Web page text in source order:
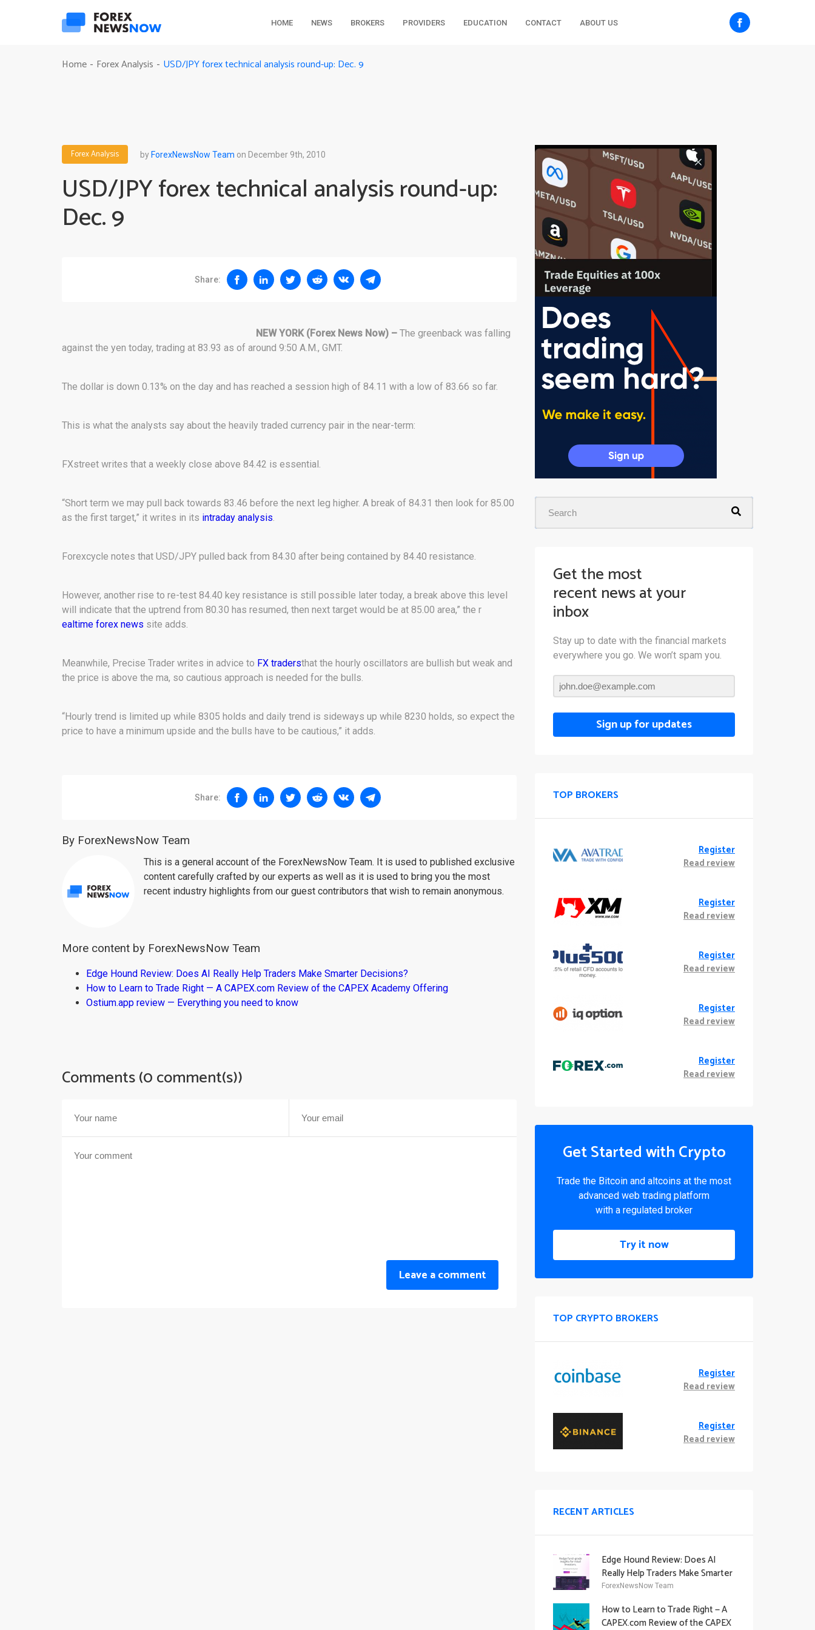
HOME NEWS BROKERS PROVIDERS EDUCATION CONTACT ABOUT US
Home - Forex Analysis - USD/JPY forex technical analysis round-up: Dec. 9
Forex Analysis byForexNewsNow Team on December 9th, 2010
USD/JPY forex technical analysis round-up:
Dec. 9
Share:
NEW YORK(Forex News Now) – The greenback was falling
against the yen today, trading at 83.93 as of around 9:50 A.M., GMT.
The dollar is down 0.13% on the day and has reached a session high of 84.11 with a low of 83.66 so far.
This is what the analysts say about the heavily traded currency pair in the near-term:
FXstreet writes that a weekly close above 84.42 is essential.
“Short term we may pull back towards 83.46 before the next leg higher. A break of 84.31 then look for 85.00
as the first target,” it writes in its intraday analysis.
Forexcycle notes that USD/JPY pulled back from 84.30 after being contained by 84.40 resistance.
However, another rise to re-test 84.40 key resistance is still possible later today, a break above this level
will indicate that the uptrend from 80.30 has resumed, then next target would be at 85.00 area,” the r
ealtime forex news site adds.
Meanwhile, Precise Trader writes in advice to FX tradersthat the hourly oscillators are bullish but weak and
the price is above the ma, so cautious approach is needed for the bulls.
“Hourly trend is limited up while 8305 holds and daily trend is sideways up while 8230 holds, so expect the
price to have a minimum upside and the bulls have to be cautious,” it adds.
Share:
By ForexNewsNow Team
This is a general account of the ForexNewsNow Team. It is used to published exclusive
content carefully crafted by our experts as well as it is used to bring you the most
recent industry highlights from our guest contributors that wish to remain anonymous.
More content by ForexNewsNow Team
Edge Hound Review: Does AI Really Help Traders Make Smarter Decisions?
How to Learn to Trade Right — A CAPEX.com Review of the CAPEX Academy Offering
Ostium.app review — Everything you need to know
Comments (0 comment(s))
Leave a comment
Get the most
recent news at your
inbox
Stay up to date with the financial markets
everywhere you go. We won’t spam you.
Sign up for updates
TOP BROKERS
Register
Read review
Register
Read review
Register
Read review
Register
Read review
Register
Read review
Get Started with Crypto
Trade the Bitcoin and altcoins at the most
advanced web trading platform
with a regulated broker
Try it now
TOP CRYPTO BROKERS
Register
Read review
Register
Read review
RECENT ARTICLES
Edge Hound Review: Does AI
Really Help Traders Make Smarter
Decisions?
ForexNewsNow Team
How to Learn to Trade Right — A
CAPEX.com Review of the CAPEX